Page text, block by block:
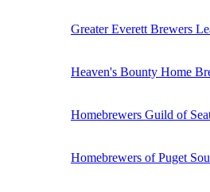
Greater Everett Brewers
Heaven's Bounty Home
Homebrewers Guild of
Homebrewers of Puget